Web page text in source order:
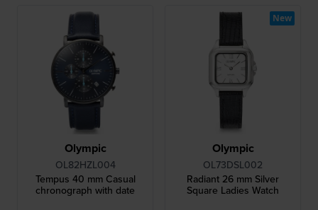
Olympic
OL82HZL004
Tempus 40 mm Casual
chronograph with date
Olympic
OL73DSL002
Radiant 26 mm Silver
Square Ladies Watch
New